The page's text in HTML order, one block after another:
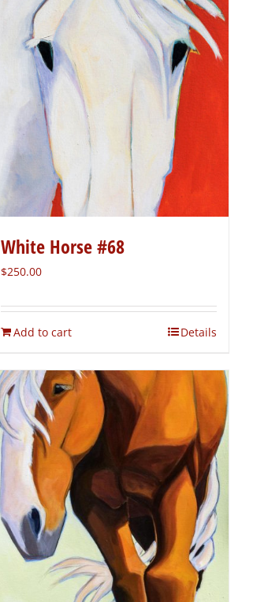
White Horse #68
$250.00
Add to cart Details